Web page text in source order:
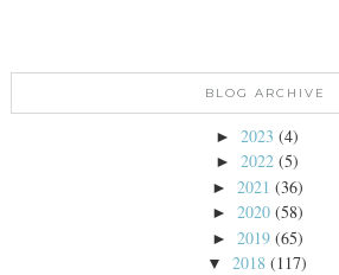
BLOG ARCHIVE
► 2023 (4)
► 2022 (5)
► 2021 (36)
► 2020 (58)
► 2019 (65)
▼ 2018 (117)